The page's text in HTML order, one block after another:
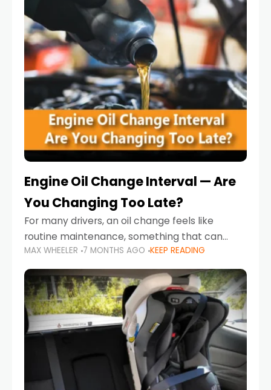
Engine Oil Change Interval — Are
You Changing Too Late?
For many drivers, an oil change feels like
routine maintenance, something that can
always wait until next weekend or the next
service reminder. But the truth is far more
serious.
MAX WHEELER 7 MONTHS AGO KEEP READING